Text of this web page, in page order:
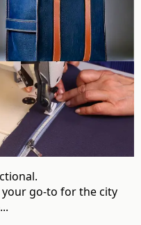
go-to for the city